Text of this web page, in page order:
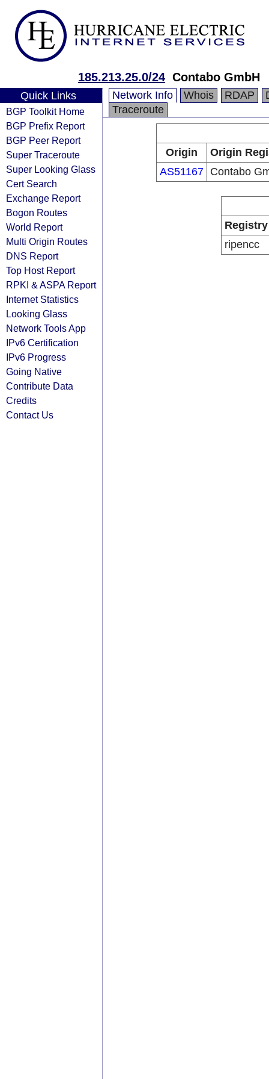
185.213.25.0/24 Contabo GmbH
Quick Links
BGP Toolkit Home
BGP Prefix Report
BGP Peer Report
Super Traceroute
Super Looking Glass
Cert Search
Exchange Report
Bogon Routes
World Report
Multi Origin Routes
DNS Report
Top Host Report
RPKI & ASPA Report
Internet Statistics
Looking Glass
Network Tools App
IPv6 Certification
IPv6 Progress
Going Native
Contribute Data
Credits
Contact Us
Network Info Whois RDAP
Traceroute
Origin
Origin
AS51167 Contabo
Registry
ripencc